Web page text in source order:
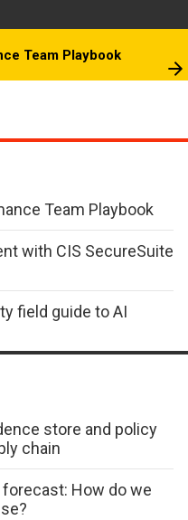
Team Playbook
Team Playbook
with CIS SecureSuite
field guide to AI
store and policy
chain
How do we